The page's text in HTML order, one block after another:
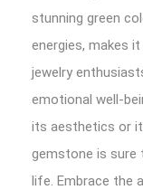
stunning green
energies, makes
jewelry
emotional well-
its aesthetics or
gemstone is sure
life. Embrace the